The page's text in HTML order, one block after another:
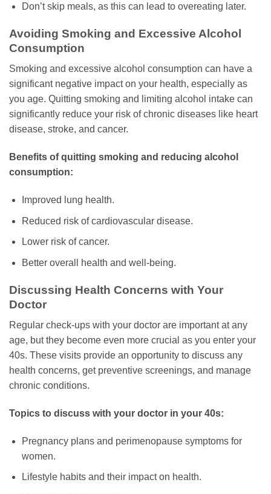
Don’t skip meals, as this can lead to overeating later.
Avoiding Smoking and Excessive Alcohol
Consumption
Smoking and excessive alcohol consumption can have a
significant negative impact on your health, especially as
you age. Quitting smoking and limiting alcohol intake can
significantly reduce your risk of chronic diseases like heart
disease, stroke, and cancer.
Benefits of quitting smoking and reducing alcohol
consumption:
Improved lung health.
Reduced risk of cardiovascular disease.
Lower risk of cancer.
Better overall health and well-being.
Discussing Health Concerns with Your
Doctor
Regular check-ups with your doctor are important at any
age, but they become even more crucial as you enter your
40s. These visits provide an opportunity to discuss any
health concerns, get preventive screenings, and manage
chronic conditions.
Topics to discuss with your doctor in your 40s:
Pregnancy plans and perimenopause symptoms for
women.
Lifestyle habits and their impact on health.